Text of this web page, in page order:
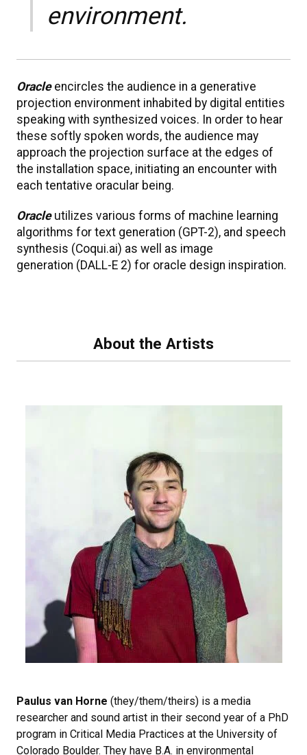
environment.
Oracle encircles the audience in a generative
projection environment inhabited by digital entities
speaking with synthesized voices. In order to hear
these softly spoken words, the audience may
approach the projection surface at the edges of
the installation space, initiating an encounter with
each tentative oracular being.
Oracle utilizes various forms of machine learning
algorithms for text generation (GPT-2), and speech
synthesis (Coqui.ai) as well as image
generation (DALL-E 2) for oracle design inspiration.
About the Artists
Paulus van Horne (they/them/theirs) is a media
researcher and sound artist in their second year of a PhD
program in Critical Media Practices at the University of
Colorado Boulder. They have B.A. in environmental